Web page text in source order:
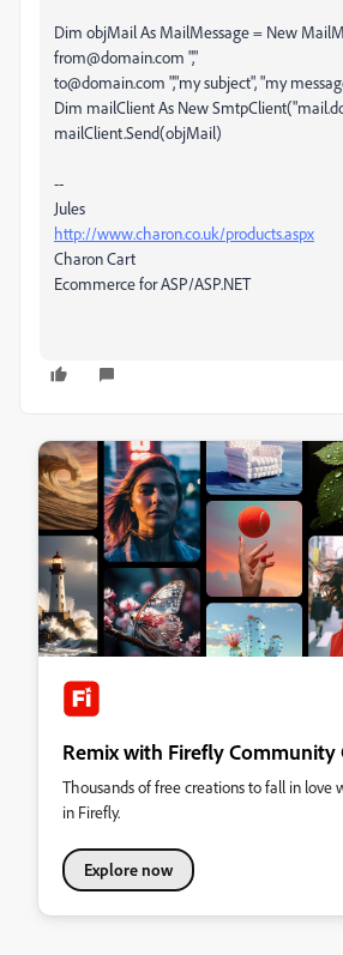
Dim objMail As MailMessage = New
from@domain.com ","
to@domain.com ","my subject", "my
Dim mailClient As New
mailClient.Send(objMail)
--
Jules
http://www.charon.co.uk/products.aspx
Charon Cart
Ecommerce for ASP/ASP.NET
Remix with Firefly Community
Thousands of free creations to fall in love
in Firefly.
Explore now